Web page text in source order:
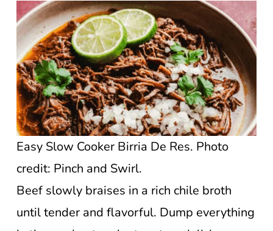
Easy Slow Cooker Birria De Res. Photo
credit: Pinch and Swirl.
Beef slowly braises in a rich chile broth
until tender and flavorful. Dump everything